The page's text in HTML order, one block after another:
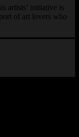
artists’ initiative is
of art lovers who